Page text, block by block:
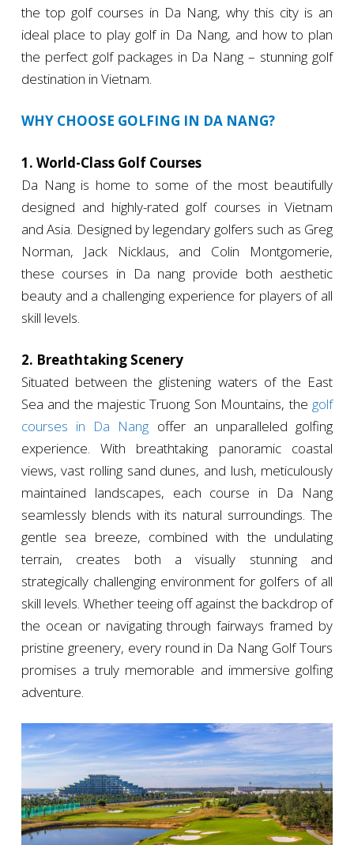
the top golf courses in Da Nang, why this city is an
ideal place to play golf in Da Nang, and how to plan
the perfect golf packages in Da Nang – stunning golf
destination in Vietnam.
WHY CHOOSE GOLFING IN DA NANG?
1. World-Class Golf Courses
Da Nang is home to some of the most beautifully
designed and highly-rated golf courses in Vietnam
and Asia. Designed by legendary golfers such as Greg
Norman, Jack Nicklaus, and Colin Montgomerie,
these courses in Da nang provide both aesthetic
beauty and a challenging experience for players of all
skill levels.
2. Breathtaking Scenery
Situated between the glistening waters of the East
Sea and the majestic Truong Son Mountains, the golf
courses in Da Nang offer an unparalleled golfing
experience. With breathtaking panoramic coastal
views, vast rolling sand dunes, and lush, meticulously
maintained landscapes, each course in Da Nang
seamlessly blends with its natural surroundings. The
gentle sea breeze, combined with the undulating
terrain, creates both a visually stunning and
strategically challenging environment for golfers of all
skill levels. Whether teeing off against the backdrop of
the ocean or navigating through fairways framed by
pristine greenery, every round in Da Nang Golf Tours
promises a truly memorable and immersive golfing
adventure.